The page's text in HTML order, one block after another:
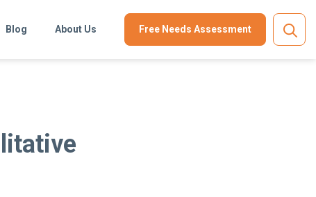
Blog About Us Free Needs Assessment